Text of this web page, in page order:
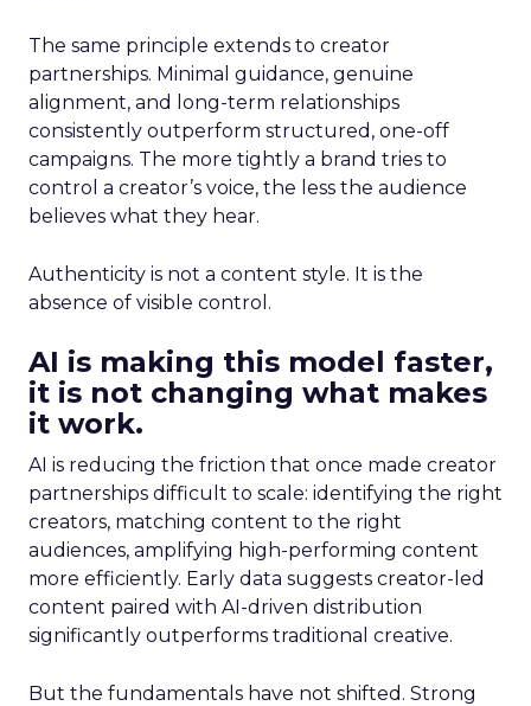
The same principle extends to creator
partnerships. Minimal guidance, genuine
alignment, and long-term relationships
consistently outperform structured, one-off
campaigns. The more tightly a brand tries to
control a creator’s voice, the less the audience
believes what they hear.
Authenticity is not a content style. It is the
absence of visible control.
AI is making this model faster,
it is not changing what makes
it work.
AI is reducing the friction that once made creator
partnerships difficult to scale: identifying the right
creators, matching content to the right
audiences, amplifying high-performing content
more efficiently. Early data suggests creator-led
content paired with AI-driven distribution
significantly outperforms traditional creative.
But the fundamentals have not shifted. Strong